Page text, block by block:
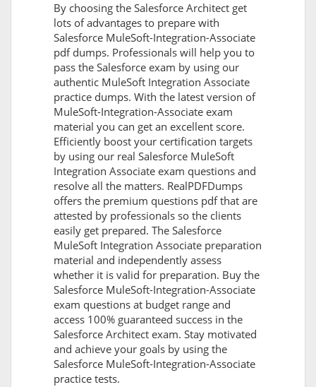
By choosing the Salesforce Architect get
lots of advantages to prepare with
Salesforce MuleSoft-Integration-Associate
pdf dumps. Professionals will help you to
pass the Salesforce exam by using our
authentic MuleSoft Integration Associate
practice dumps. With the latest version of
MuleSoft-Integration-Associate exam
material you can get an excellent score.
Efficiently boost your certification targets
by using our real Salesforce MuleSoft
Integration Associate exam questions and
resolve all the matters. RealPDFDumps
offers the premium questions pdf that are
attested by professionals so the clients
easily get prepared. The Salesforce
MuleSoft Integration Associate preparation
material and independently assess
whether it is valid for preparation. Buy the
Salesforce MuleSoft-Integration-Associate
exam questions at budget range and
access 100% guaranteed success in the
Salesforce Architect exam. Stay motivated
and achieve your goals by using the
Salesforce MuleSoft-Integration-Associate
practice tests.